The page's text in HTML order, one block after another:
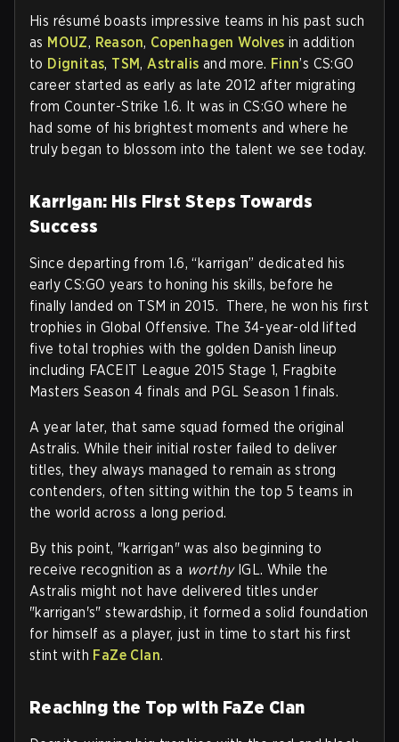
His résumé boasts impressive teams in his past such
as MOUZ, Reason, Copenhagen Wolves in addition
to Dignitas, TSM,Astralis and more. Finn’s CS:GO
career started as early as late 2012 after migrating
from Counter-Strike 1.6. It was in CS:GO where he
had some of his brightest moments and where he
truly began to blossom into the talent we see today.
Karrigan: His First Steps Towards
Success
Since departing from 1.6, “karrigan” dedicated his
early CS:GO years to honing his skills, before he
finally landed on TSM in 2015. There, he won his first
trophies in Global Offensive. The 34-year-old lifted
five total trophies with the golden Danish lineup
including FACEIT League 2015 Stage 1, Fragbite
Masters Season 4 finals and PGL Season 1 finals.
A year later, that same squad formed the original
Astralis. While their initial roster failed to deliver
titles, they always managed to remain as strong
contenders, often sitting within the top 5 teams in
the world across a long period.
By this point, "karrigan" was also beginning to
receive recognition as a worthy IGL. While the
Astralis might not have delivered titles under
"karrigan's" stewardship, it formed a solid foundation
for himself as a player, just in time to start his first
stint with FaZe Clan.
Reaching the Top with FaZe Clan